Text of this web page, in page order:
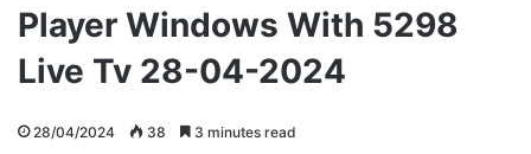
Player Windows With 5298
Live Tv 28-04-2024
28/04/2024 38 3 minutes read